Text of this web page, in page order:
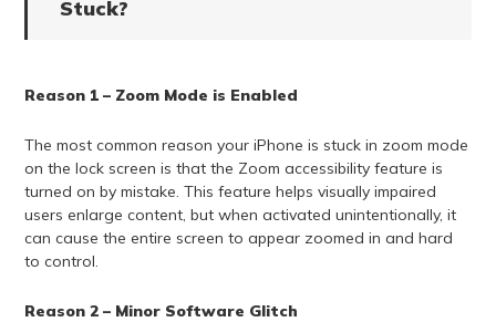
Stuck?
Reason 1 – Zoom Mode is Enabled
The most common reason your iPhone is stuck in zoom mode
on the lock screen is that the Zoom accessibility feature is
turned on by mistake. This feature helps visually impaired
users enlarge content, but when activated unintentionally, it
can cause the entire screen to appear zoomed in and hard
to control.
Reason 2 – Minor Software Glitch